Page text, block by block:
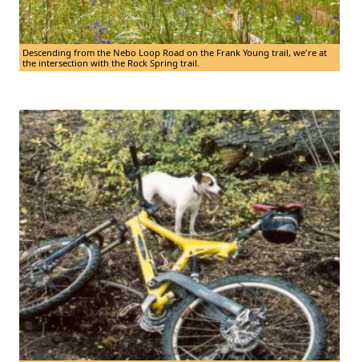
Descending from the Nebo Loop Road on the Frank Young trail, we're at
the intersection with the Rock Spring trail.